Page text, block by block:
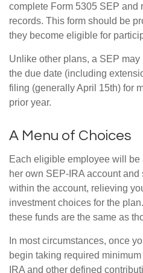
complete Form 5305 SEP and
records. This form should be
they become eligible for
Unlike other plans, a SEP
the due date (including
filing (generally April 15th) for
prior year.
A Menu of Choices
Each eligible employee will
her own SEP-IRA account
within the account, relieving
investment choices for the
these funds are the same as
In most circumstances, once
begin taking required
IRA and other defined